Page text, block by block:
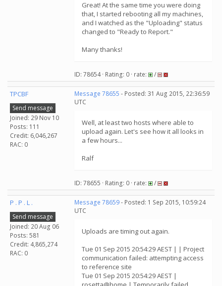
Great! At the same time you were doing
that, I started rebooting all my machines,
and I watched as the "Uploading" status
changed to "Ready to Report."
Many thanks!
ID: 78654 · Rating: 0 · rate: /
TPCBF
Send message
Joined: 29 Nov 10
Posts: 111
Credit: 6,046,267
RAC: 0
Message 78655 - Posted: 31 Aug 2015, 22:36:59
UTC
Well, at least two hosts where able to
upload again. Let's see how it all looks in
a few hours...
Ralf
ID: 78655 · Rating: 0 · rate: /
P . P . L .
Send message
Joined: 20 Aug 06
Posts: 581
Credit: 4,865,274
RAC: 0
Message 78659- Posted: 1 Sep 2015, 10:59:24
UTC
Uploads are timing out again.
Tue 01 Sep 2015 20:54:29 AEST | | Project
communication failed: attempting access
to reference site
Tue 01 Sep 2015 20:54:29 AEST |